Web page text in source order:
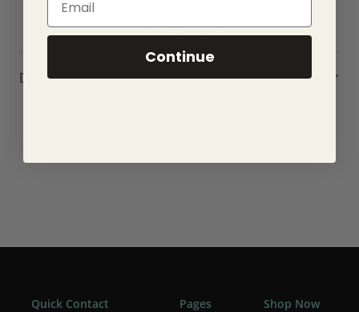
Antique bronze plated finish
Antique bronze painted inner shade
Height adjustable 1.2 metre black fabric cable
Dimmable
H: 390-1490mm Dia: 257mm Sh H: 210mm
Read More
Dimensions
Quick Contact Pages Shop Now
Continue